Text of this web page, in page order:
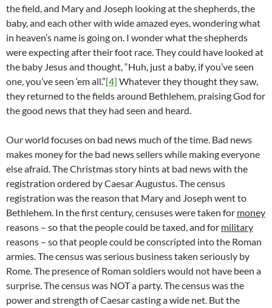
the field, and Mary and Joseph looking at the shepherds, the
baby, and each other with wide amazed eyes, wondering what
in heaven’s name is going on. I wonder what the shepherds
were expecting after their foot race. They could have looked at
the baby Jesus and thought, “Huh, just a baby, if you’ve seen
one, you’ve seen ‘em all.”[4] Whatever they thought they saw,
they returned to the fields around Bethlehem, praising God for
the good news that they had seen and heard.
Our world focuses on bad news much of the time. Bad news
makes money for the bad news sellers while making everyone
else afraid. The Christmas story hints at bad news with the
registration ordered by Caesar Augustus. The census
registration was the reason that Mary and Joseph went to
Bethlehem. In the first century, censuses were taken for money
reasons – so that the people could be taxed, and for military
reasons – so that people could be conscripted into the Roman
armies. The census was serious business taken seriously by
Rome. The presence of Roman soldiers would not have been a
surprise. The census was NOT a party. The census was the
power and strength of Caesar casting a wide net. But the